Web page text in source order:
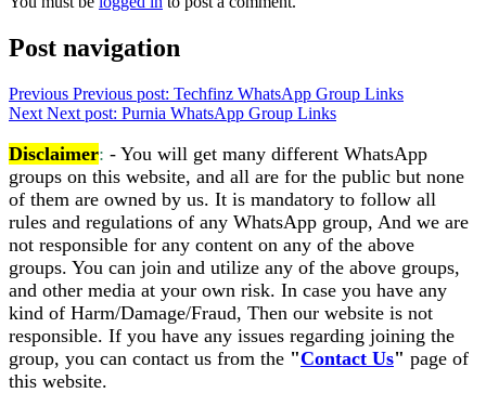
Post navigation
Previous Previous post: Techfinz WhatsApp Group Links
Next Next post: Purnia WhatsApp Group Links
Disclaimer: - You will get many different WhatsApp
groups on this website, and all are for the public but none
of them are owned by us. It is mandatory to follow all
rules and regulations of any WhatsApp group, And we are
not responsible for any content on any of the above
groups. You can join and utilize any of the above groups,
and other media at your own risk. In case you have any
kind of Harm/Damage/Fraud, Then our website is not
responsible. If you have any issues regarding joining the
group, you can contact us from the "Contact Us" page of
this website.